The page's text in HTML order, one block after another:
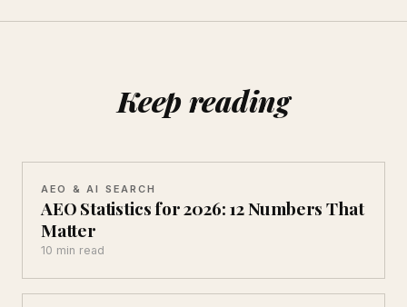
Keep reading
AEO & AI SEARCH
AEO Statistics for 2026: 12 Numbers That
Matter
10 min read